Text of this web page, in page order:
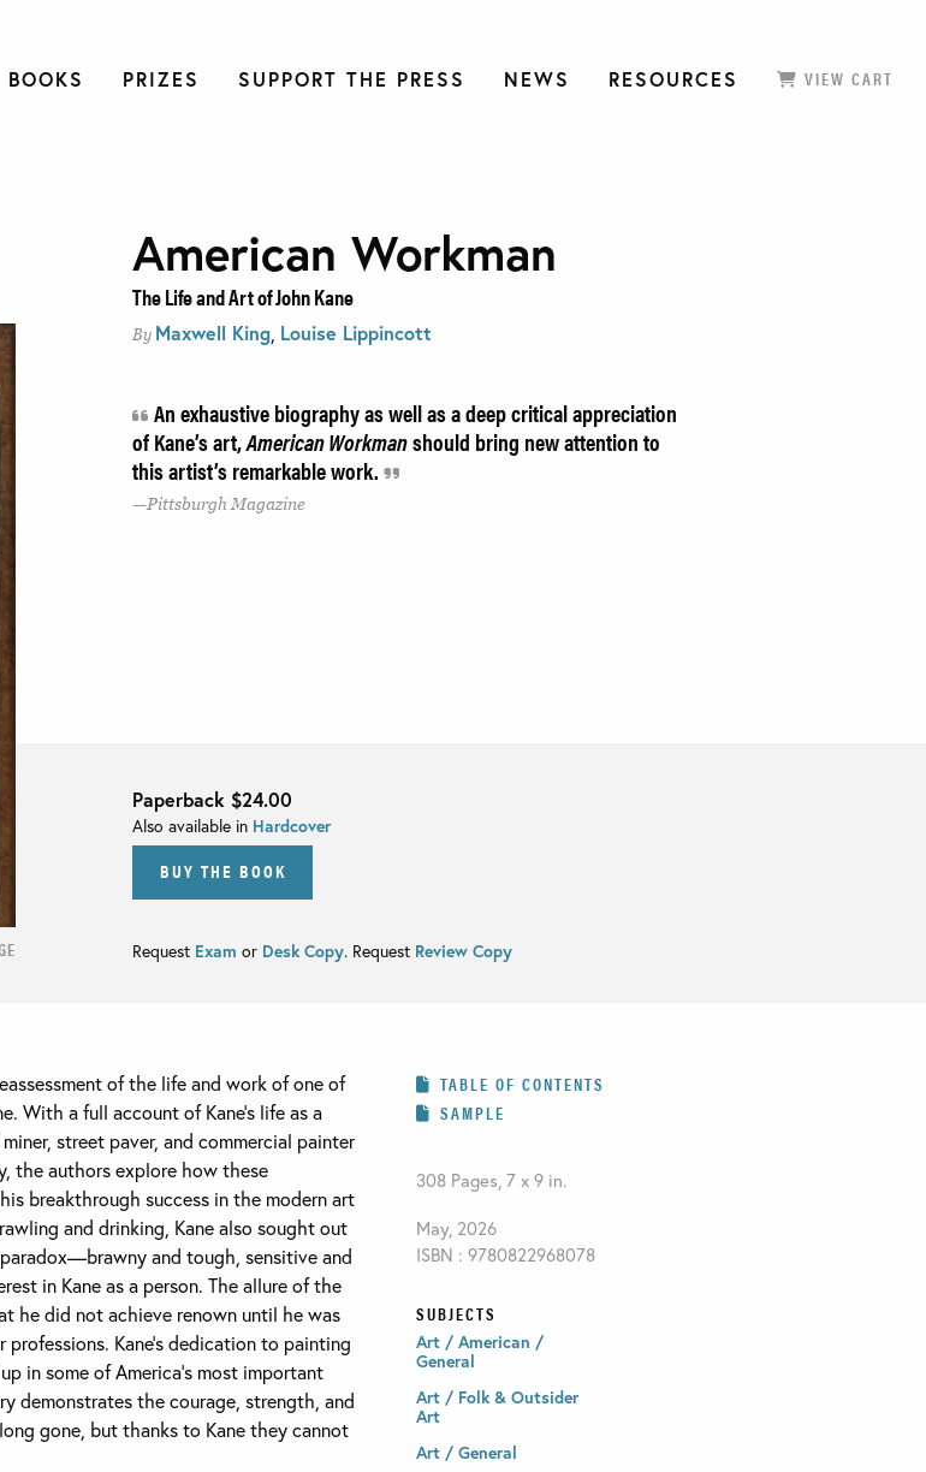
BOOKS PRIZES SUPPORT THE PRESS NEWS RESOURCES VIEW CART
American Workman
The Life and Art of John Kane
By Maxwell King, Louise Lippincott
An exhaustive biography as well as a deep critical appreciation
of Kane’s art,American Workmanshould bring new attention to
this artist’s remarkable work.
Pittsburgh Magazine
Paperback $24.00
Also available in Hardcover
BUY THE BOOK
Request Exam or Desk Copy. Request Review Copy
of the life and work of one of
With a full account of Kane’s life as a
street paver, and commercial painter
the authors explore how these
breakthrough success in the modern art
and drinking, Kane also sought out
and tough, sensitive and
in Kane as a person. The allure of the
he did not achieve renown until he was
Kane’s dedication to painting
in some of America’s most important
demonstrates the courage, strength, and
gone, but thanks to Kane they cannot
TABLE OF CONTENTS
SAMPLE
308 Pages, 7 x 9 in.
May, 2026
ISBN : 9780822968078
SUBJECTS
Art / American /
General
Art / Folk & Outsider
Art
Art / General